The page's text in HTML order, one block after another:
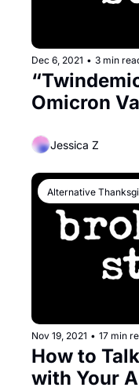
Dec 6, 2021 • 3 min
Omicron
Cold Virus
Jessica Z
Alternative
Nov 19, 2021 • 17 min
How to
with Your